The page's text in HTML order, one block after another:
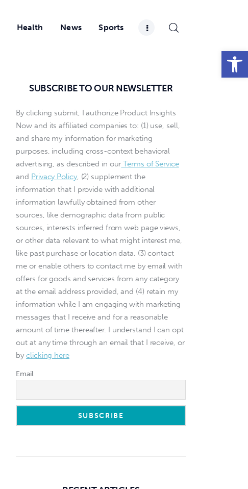
Open toolbar
Health News Sports
SUBSCRIBE TO OUR NEWSLETTER
By clicking submit, I authorize Product Insights
Now and its affiliated companies to: (1) use, sell,
and share my information for marketing
purposes, including cross-context behavioral
advertising, as described in our Terms of Service
and Privacy Policy, (2) supplement the
information that I provide with additional
information lawfully obtained from other
sources, like demographic data from public
sources, interests inferred from web page views,
or other data relevant to what might interest me,
like past purchase or location data, (3) contact
me or enable others to contact me by email with
offers for goods and services from any category
at the email address provided, and (4) retain my
information while I am engaging with marketing
messages that I receive and for a reasonable
amount of time thereafter. I understand I can opt
out at any time through an email that I receive, or
byclicking here
Email